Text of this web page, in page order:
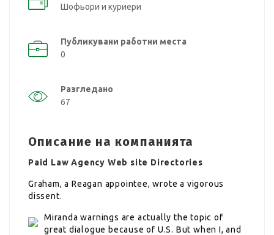
Шофьори и куриери
Публикувани работни места
0
Разгледано
67
Описание на компанията
Paid Law Agency Web site Directories
Graham, a Reagan appointee, wrote a vigorous
dissent.
Miranda warnings are actually the topic of
great dialogue because of U.S. But when I, and